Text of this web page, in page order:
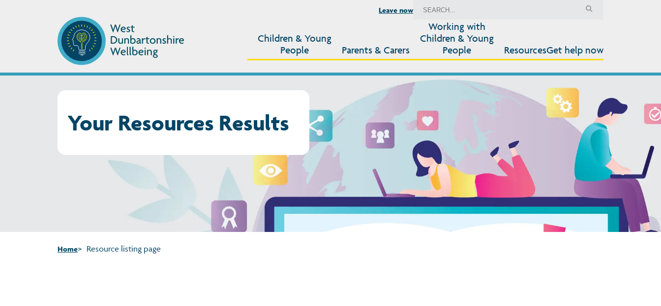
Leave now
Children & Young
People
Parents & Carers
Working with
Children & Young
People
ResourcesGet help now
Your Resources Results
Home Resource listing page